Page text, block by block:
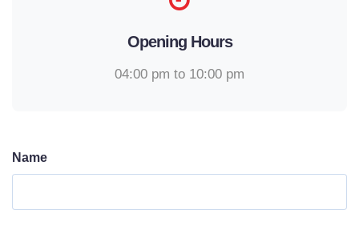
Opening Hours
04:00 pm to 10:00 pm
Name